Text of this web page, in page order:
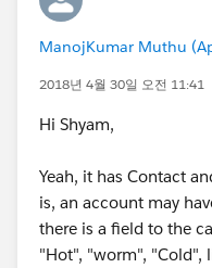
ManojKumar Muthu
2018년 4월 30일 오전 11:41
Hi Shyam,
Yeah, it has Contact
is, an account may
there is a field to the
"Hot", "worm", "Cold",